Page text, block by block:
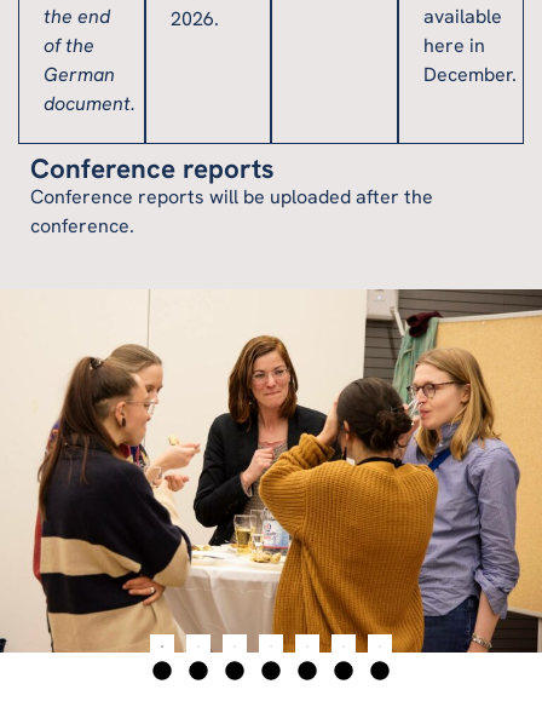
the end
of the
German
document.
2026.
available
here in
December.
Conference reports
Conference reports will be uploaded after the
conference.